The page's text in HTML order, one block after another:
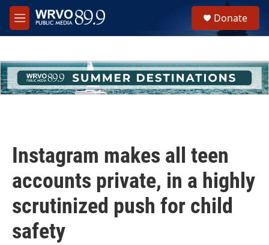
Skip to main content
M
e
h
u
e
Donate
Instagram makes all teen
accounts private, in a highly
scrutinized push for child
safety